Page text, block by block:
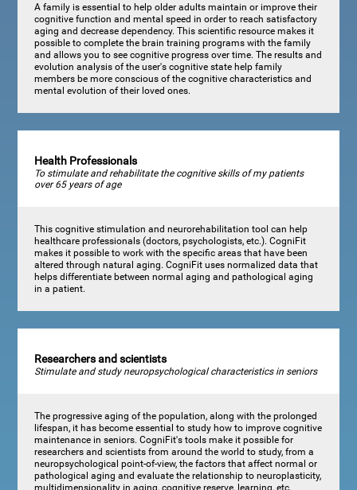
A family is essential to help older adults maintain or improve their
cognitive function and mental speed in order to reach satisfactory
aging and decrease dependency. This scientific resource makes it
possible to complete the brain training programs with the family
and allows you to see cognitive progress over time. The results and
evolution analysis of the user's cognitive state help family
members be more conscious of the cognitive characteristics and
mental evolution of their loved ones.
Health Professionals
To stimulate and rehabilitate the cognitive skills of my patients
over 65 years of age
This cognitive stimulation and neurorehabilitation tool can help
healthcare professionals (doctors, psychologists, etc.). CogniFit
makes it possible to work with the specific areas that have been
altered through natural aging. CogniFit uses normalized data that
helps differentiate between normal aging and pathological aging
in a patient.
Researchers and scientists
Stimulate and study neuropsychological characteristics in seniors
The progressive aging of the population, along with the prolonged
lifespan, it has become essential to study how to improve cognitive
maintenance in seniors. CogniFit's tools make it possible for
researchers and scientists from around the world to study, from a
neuropsychological point-of-view, the factors that affect normal or
pathological aging and evaluate the relationship to neuroplasticity,
multidimensionality in aging, cognitive reserve, learning, etc.